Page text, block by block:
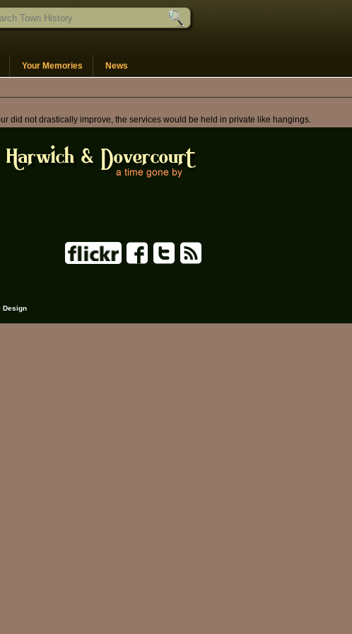
Your Memories News
did not drastically improve, the services would be held in private like hangings.
Design